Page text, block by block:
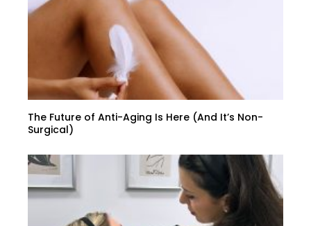
The Future of Anti-Aging Is Here (And It’s Non-
Surgical)